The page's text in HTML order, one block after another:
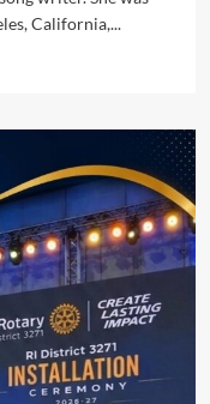
California,...